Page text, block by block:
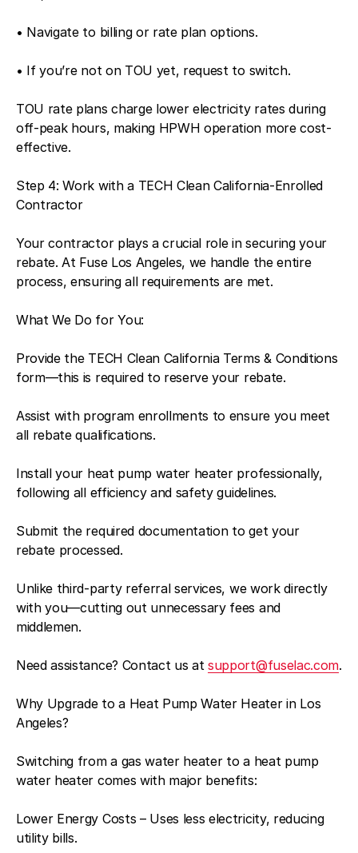
• Navigate to billing or rate plan options.
• If you’re not on TOU yet, request to switch.
TOU rate plans charge lower electricity rates during
off-peak hours, making HPWH operation more cost-
effective.
Step 4: Work with a TECH Clean California-Enrolled
Contractor
Your contractor plays a crucial role in securing your
rebate. At Fuse Los Angeles, we handle the entire
process, ensuring all requirements are met.
What We Do for You:
Provide the TECH Clean California Terms & Conditions
form—this is required to reserve your rebate.
Assist with program enrollments to ensure you meet
all rebate qualifications.
Install your heat pump water heater professionally,
following all efficiency and safety guidelines.
Submit the required documentation to get your
rebate processed.
Unlike third-party referral services, we work directly
with you—cutting out unnecessary fees and
middlemen.
Need assistance? Contact us atsupport@fuselac.com.
Why Upgrade to a Heat Pump Water Heater in Los
Angeles?
Switching from a gas water heater to a heat pump
water heater comes with major benefits:
Lower Energy Costs – Uses less electricity, reducing
utility bills.